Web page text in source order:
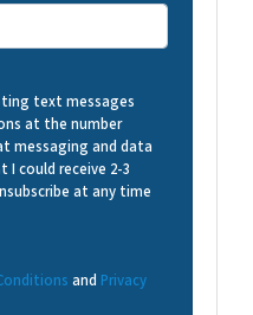
text messages
at the number
messaging and data
I could receive 2-3
at any time
and Privacy